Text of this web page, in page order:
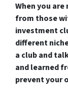
When you
from those
investment
different
a club and
and learned
prevent your